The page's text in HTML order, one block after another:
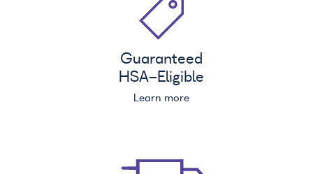
Guaranteed
HSA-Eligible
Learn more